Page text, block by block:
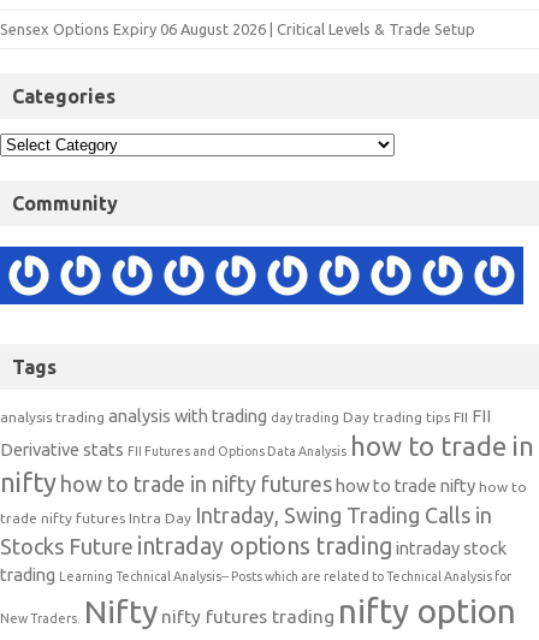
Sensex Options Expiry 06 August 2026 | Critical Levels & Trade Setup
Categories
Community
Tags
analysis trading analysis with trading day trading Day trading tips FII FII
Derivative stats FII Futures and Options Data Analysis how to trade in
nifty how to trade in nifty futures how to trade nifty how to
trade nifty futures Intra Day Intraday, Swing Trading Calls in
Stocks Future intraday options trading intraday stock
trading Learning Technical Analysis-- Posts which are related to Technical Analysis for
New Traders. Nifty nifty futures trading nifty option